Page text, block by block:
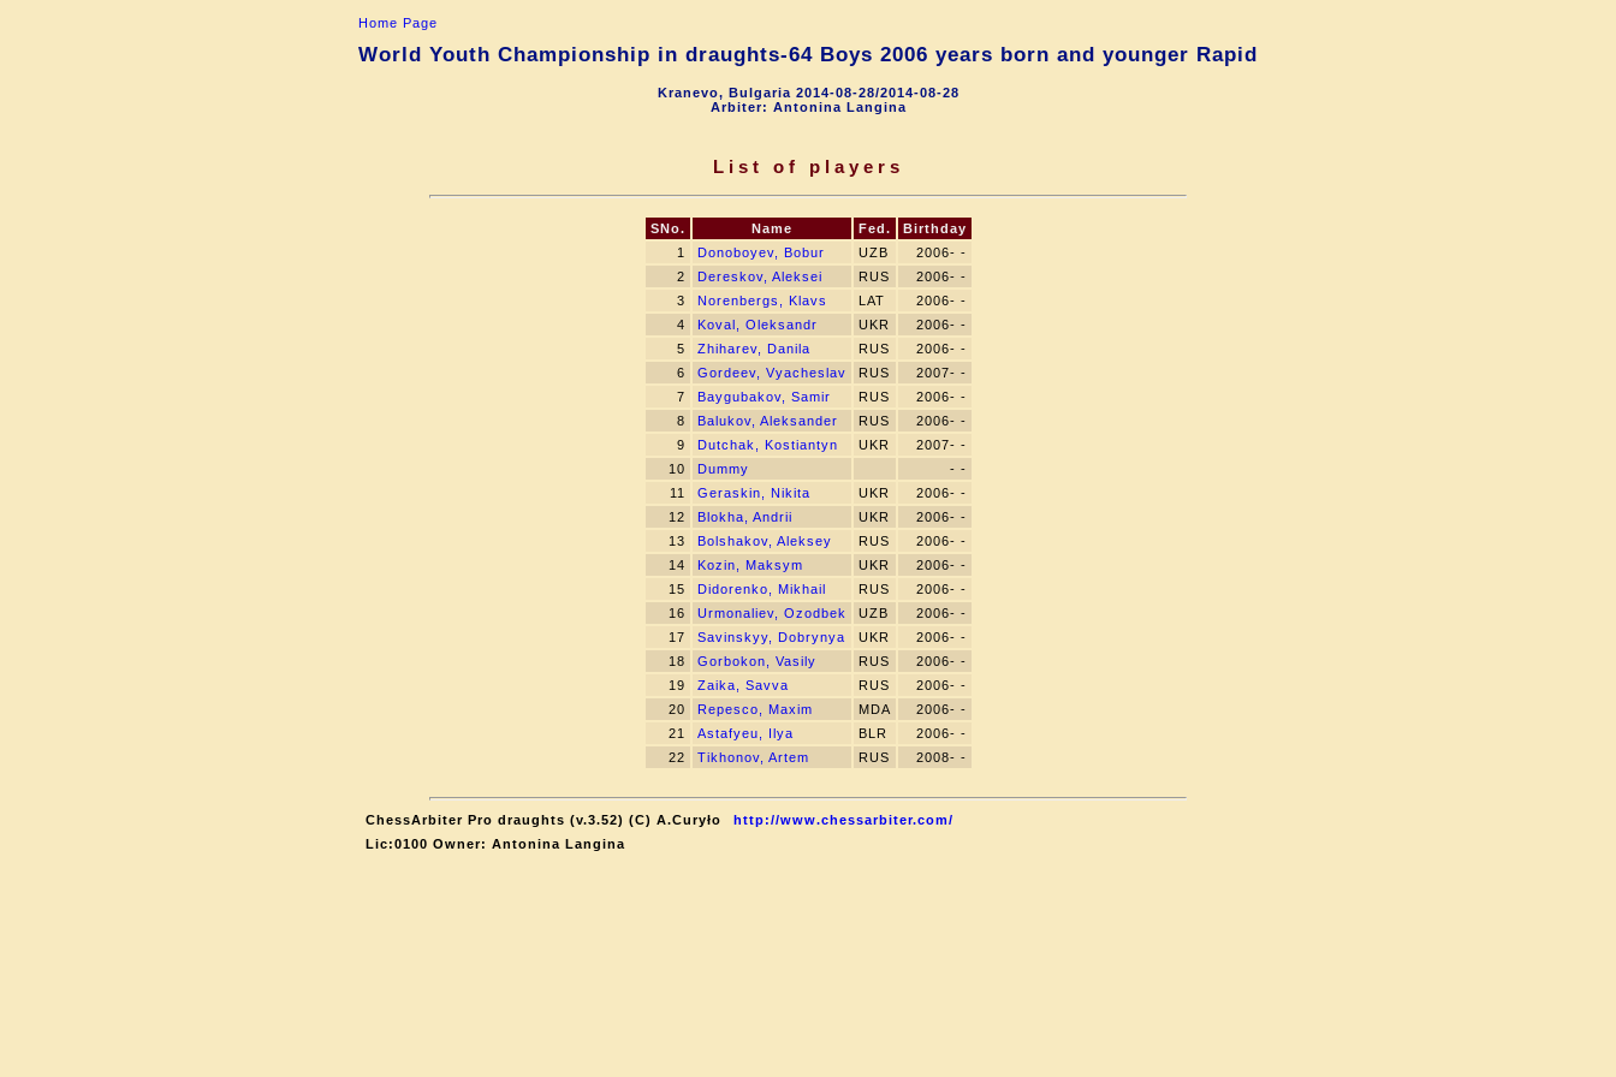
Home Page
World Youth Championship in draughts-64 Boys 2006 years born and younger Rapid
Kranevo, Bulgaria 2014-08-28/2014-08-28
Arbiter: Antonina Langina
List of players
SNo. Name Fed.
Birthday
1
Donoboyev, Bobur UZB
2006- -
2
Dereskov, Aleksei RUS
2006- -
3
Norenbergs, Klavs LAT
2006- -
4
Koval, Oleksandr UKR
2006- -
5
Zhiharev, Danila RUS
2006- -
6
Gordeev, Vyacheslav RUS
2007- -
7
Baygubakov, Samir RUS
2006- -
8
Balukov, Aleksander RUS
2006- -
9
Dutchak, Kostiantyn UKR
2007- -
10
Dummy
- -
11
Geraskin, Nikita UKR
2006- -
12
Blokha, Andrii UKR
2006- -
13
Bolshakov, Aleksey RUS
2006- -
14
Kozin, Maksym UKR
2006- -
15
Didorenko, Mikhail RUS
2006- -
16
Urmonaliev, Ozodbek UZB
2006- -
17
Savinskyy, Dobrynya UKR
2006- -
18
Gorbokon, Vasily RUS
2006- -
19
Zaika, Savva RUS
2006- -
20
Repesco, Maxim MDA
2006- -
21
Astafyeu, Ilya BLR
2006- -
22
Tikhonov, Artem RUS 2008- -
ChessArbiter Pro draughts (v.3.52) (C) A.Curyło
http://www.chessarbiter.com/
Lic:0100 Owner: Antonina Langina